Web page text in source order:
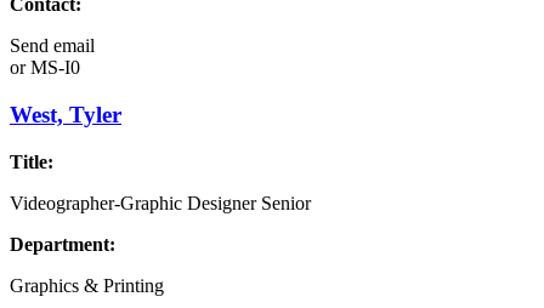
Contact:
Send email
orMS-I0
West, Tyler
Title:
Videographer-Graphic Designer Senior
Department:
Graphics & Printing